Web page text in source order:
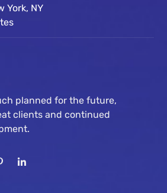
York, NY
planned for the future,
clients and continued